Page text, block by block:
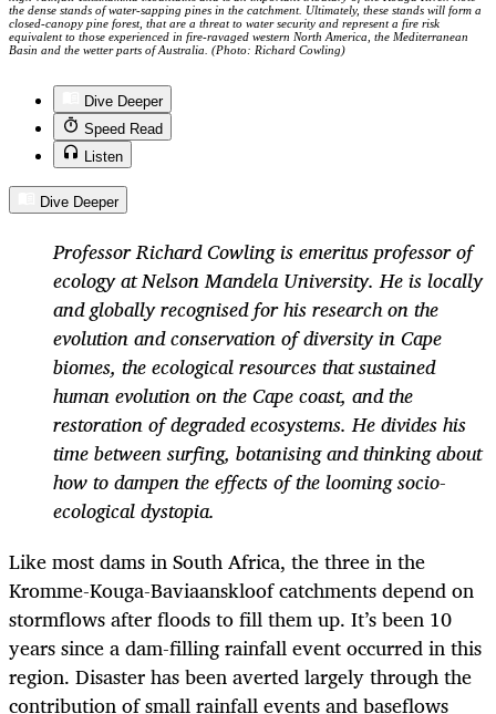
the dense stands of water-sapping pines in the catchment. Ultimately, these stands will form a
closed-canopy pine forest, that are a threat to water security and represent a fire risk
equivalent to those experienced in fire-ravaged western North America, the Mediterranean
Basin and the wetter parts of Australia. (Photo: Richard Cowling)
Dive Deeper
Speed Read
Listen
Dive Deeper
Professor Richard Cowling is emeritus professor of
ecology at Nelson Mandela University. He is locally
and globally recognised for his research on the
evolution and conservation of diversity in Cape
biomes, the ecological resources that sustained
human evolution on the Cape coast, and the
restoration of degraded ecosystems. He divides his
time between surfing, botanising and thinking about
how to dampen the effects of the looming socio-
ecological dystopia.
Like most dams in South Africa, the three in the
Kromme-Kouga-Baviaanskloof catchments depend on
stormflows after floods to fill them up. It’s been 10
years since a dam-filling rainfall event occurred in this
region. Disaster has been averted largely through the
contribution of small rainfall events and baseflows